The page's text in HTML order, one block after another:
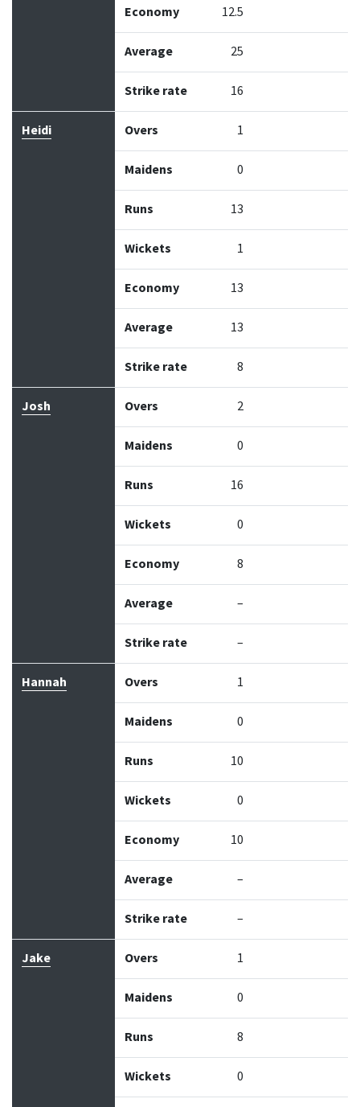
Economy 12.5
Average 25
Strike rate 16
Heidi Overs 1
Maidens 0
Runs 13
Wickets 1
Economy 13
Average 13
Strike rate 8
Josh Overs 2
Maidens 0
Runs 16
Wickets 0
Economy 8
Average –
Strike rate –
Hannah Overs 1
Maidens 0
Runs 10
Wickets 0
Economy 10
Average –
Strike rate –
Jake Overs 1
Maidens 0
Runs 8
Wickets 0